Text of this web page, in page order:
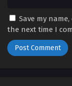
Save my
the next time I